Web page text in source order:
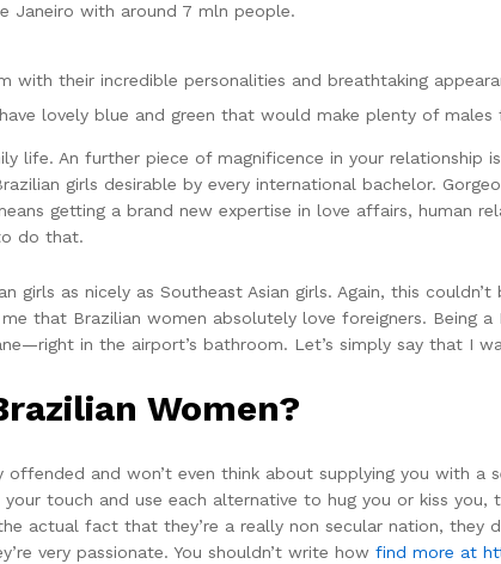
Janeiro with around 7 mln people.
their incredible personalities and breathtaking
lovely blue and green that would make plenty of
life. An further piece of magnificence in your relationship
girls desirable by every international bachelor.
getting a brand new expertise in love affairs, human
do that.
girls as nicely as Southeast Asian girls. Again, this
that Brazilian women absolutely love foreigners. Being a
in the airport’s bathroom. Let’s simply say that I
Women?
and won’t even think about supplying you with
touch and use each alternative to hug you or kiss
actual fact that they’re a really non secular nation, they
very passionate. You shouldn’t write how find more at